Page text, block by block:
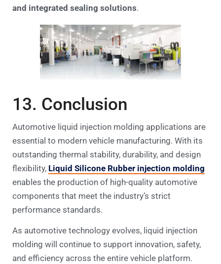
and integrated sealing solutions.
13. Conclusion
Automotive liquid injection molding applications are
essential to modern vehicle manufacturing. With its
outstanding thermal stability, durability, and design
flexibility, Liquid Silicone Rubber injection molding
enables the production of high-quality automotive
components that meet the industry’s strict
performance standards.
As automotive technology evolves, liquid injection
molding will continue to support innovation, safety,
and efficiency across the entire vehicle platform.